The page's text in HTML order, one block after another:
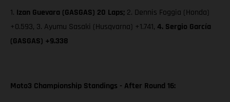
1. Izan Guevara (GASGAS) 20 Laps; 2. Dennis Foggia (Honda)
+0.593, 3. Ayumu Sasaki (Husqvarna) +1.741, 4. Sergio García
(GASGAS) +9.338
Moto3 Championship Standings - After Round 16: